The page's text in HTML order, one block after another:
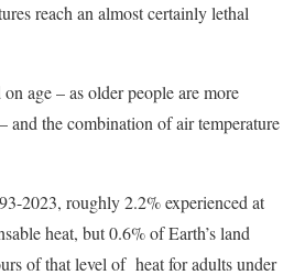
reach an almost certainly lethal
age – as older people are more
and the combination of air temperature
2023, roughly 2.2% experienced at
heat, but 0.6% of Earth’s land
of that level of heat for adults under